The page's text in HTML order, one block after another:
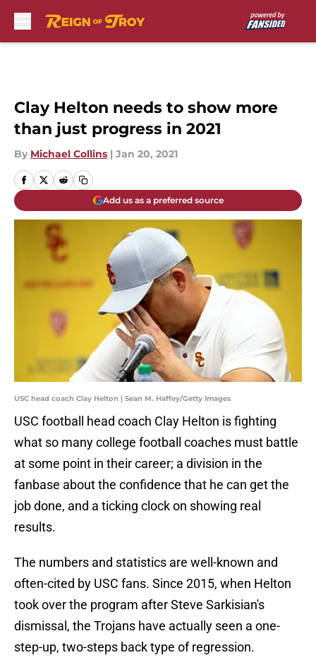
Clay Helton needs to show more
than just progress in 2021
By Michael Collins | Jan 20, 2021
Add us as a preferred source
USC head coach Clay Helton | Sean M. Haffey/Getty Images
USC football head coach Clay Helton is fighting
what so many college football coaches must battle
at some point in their career; a division in the
fanbase about the confidence that he can get the
job done, and a ticking clock on showing real
results.
The numbers and statistics are well-known and
often-cited by USC fans. Since 2015, when Helton
took over the program after Steve Sarkisian's
dismissal, the Trojans have actually seen a one-
step-up, two-steps back type of regression.